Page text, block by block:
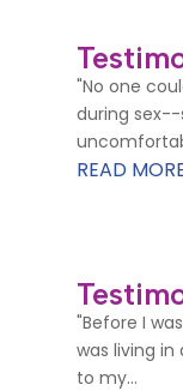
"No one
during
READ
"Before I
was living
to my...